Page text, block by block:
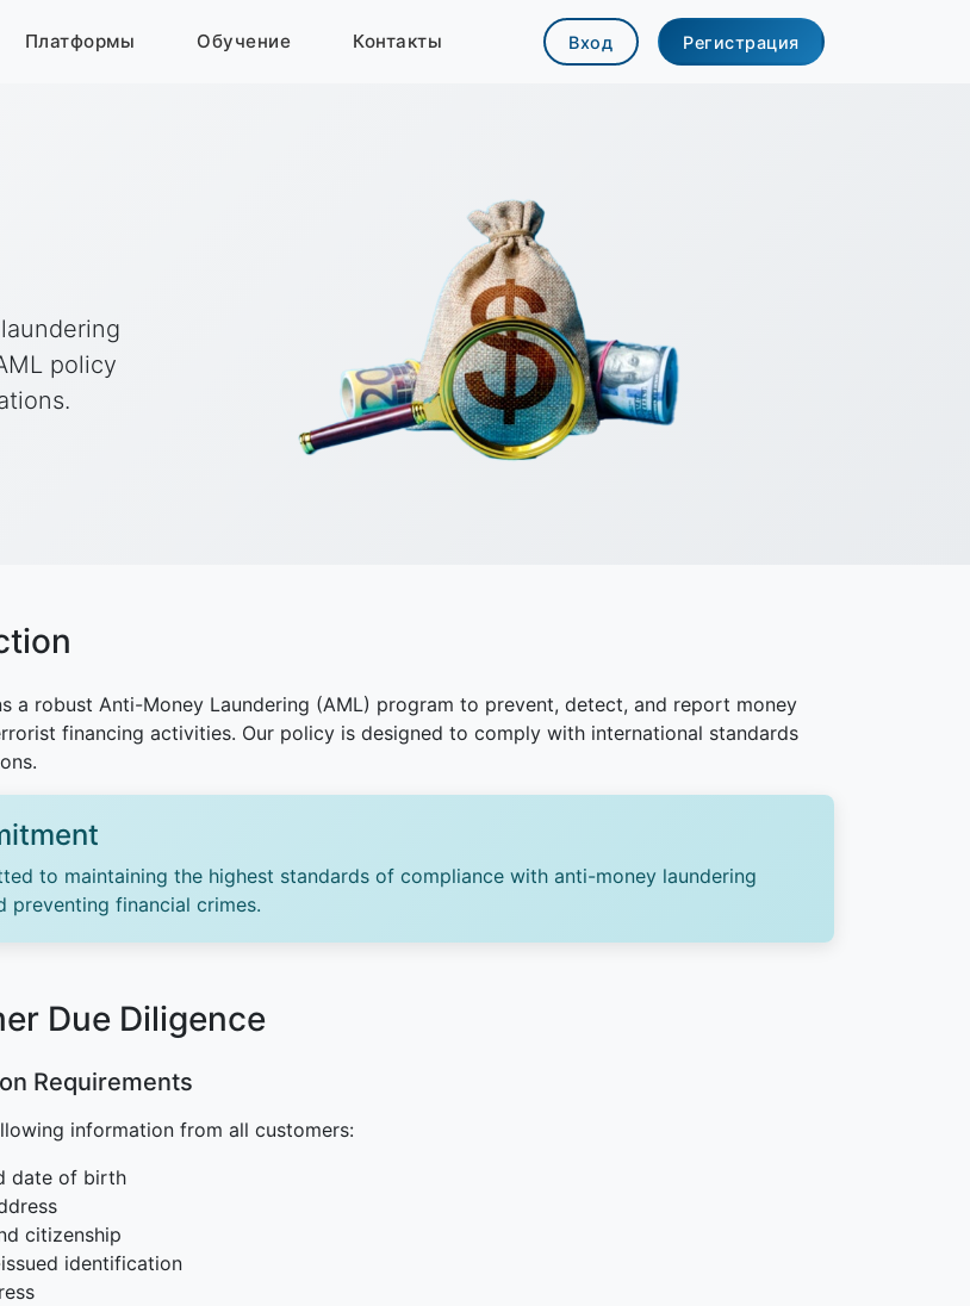
Платформы Обучение Контакты Вход Регистрация
policy
a robust Anti-Money Laundering (AML) program to prevent, detect, and report money
financing activities. Our policy is designed to comply with international standards
to maintaining the highest standards of compliance with anti-money laundering
preventing financial crimes.
Due Diligence
Requirements
information from all customers:
date of birth
citizenship
identification